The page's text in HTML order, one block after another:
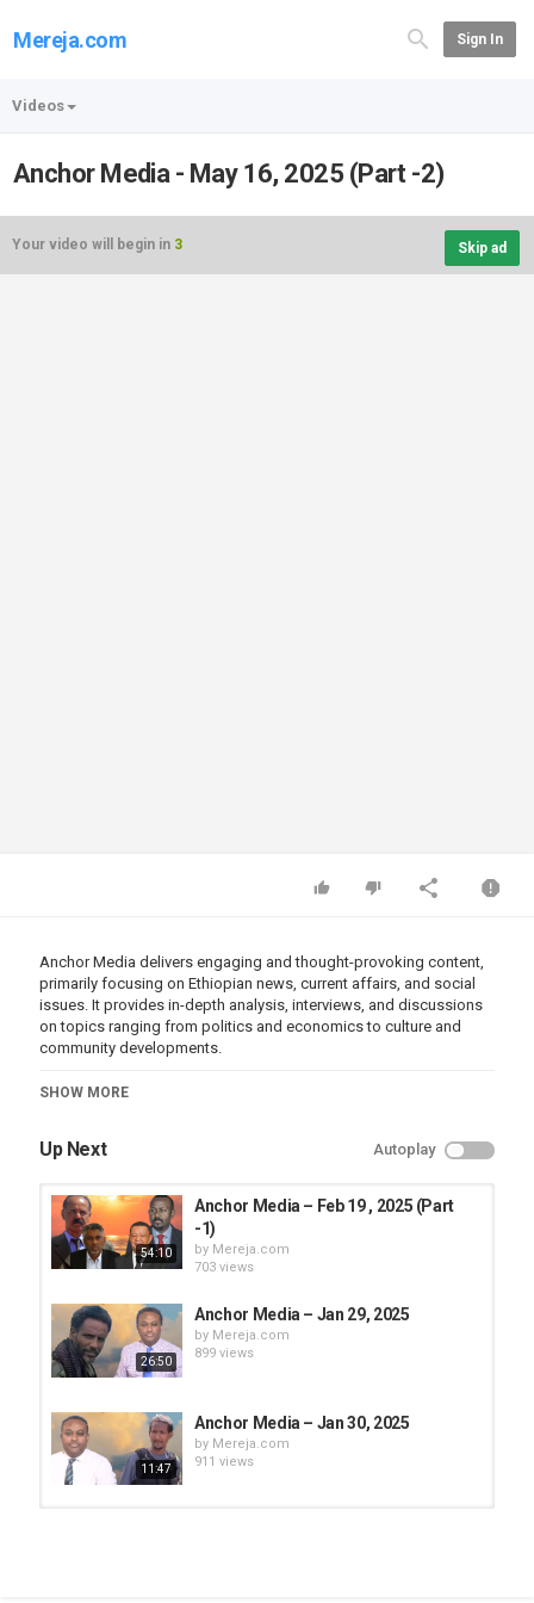
Mereja.com Sign In
Videos
Anchor Media - May 16, 2025 (Part -2)
Your video will begin in 3 Skip ad
Anchor Media delivers engaging and thought-provoking content,
primarily focusing on Ethiopian news, current affairs, and social
issues. It provides in-depth analysis, interviews, and discussions
on topics ranging from politics and economics to culture and
community developments.
Category
SHOW MORE
Up Next Autoplay
54:10
Anchor Media – Feb 19 , 2025 (Part
-1)
by Mereja.com
703 views
26:50
Anchor Media – Jan 29, 2025
by Mereja.com
899 views
11:47
Anchor Media – Jan 30, 2025
by Mereja.com
911 views